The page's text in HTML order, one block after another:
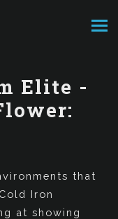
Elite -
that
Iron
at showing